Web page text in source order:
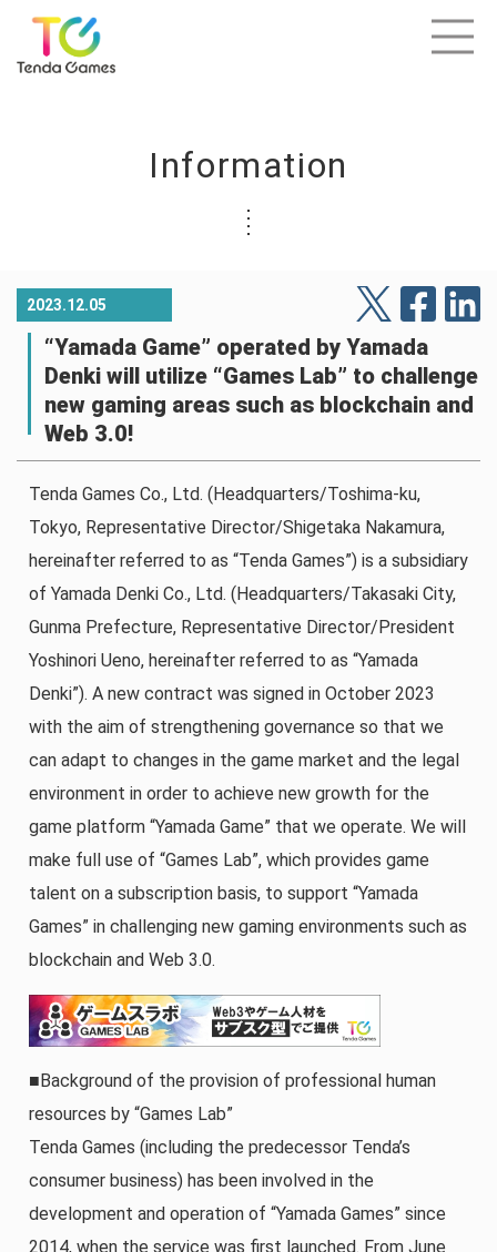
Information
2023.12.05
“Yamada Game” operated by Yamada
Denki will utilize “Games Lab” to challenge
new gaming areas such as blockchain and
Web 3.0!
Tenda Games Co., Ltd. (Headquarters/Toshima-ku,
Tokyo, Representative Director/Shigetaka Nakamura,
hereinafter referred to as “Tenda Games”) is a subsidiary
of Yamada Denki Co., Ltd. (Headquarters/Takasaki City,
Gunma Prefecture, Representative Director/President
Yoshinori Ueno, hereinafter referred to as “Yamada
Denki”). A new contract was signed in October 2023
with the aim of strengthening governance so that we
can adapt to changes in the game market and the legal
environment in order to achieve new growth for the
game platform “Yamada Game” that we operate. We will
make full use of “Games Lab”, which provides game
talent on a subscription basis, to support “Yamada
Games” in challenging new gaming environments such as
blockchain and Web 3.0.
■Background of the provision of professional human
resources by “Games Lab”
Tenda Games (including the predecessor Tenda’s
consumer business) has been involved in the
development and operation of “Yamada Games” since
2014, when the service was first launched. From June